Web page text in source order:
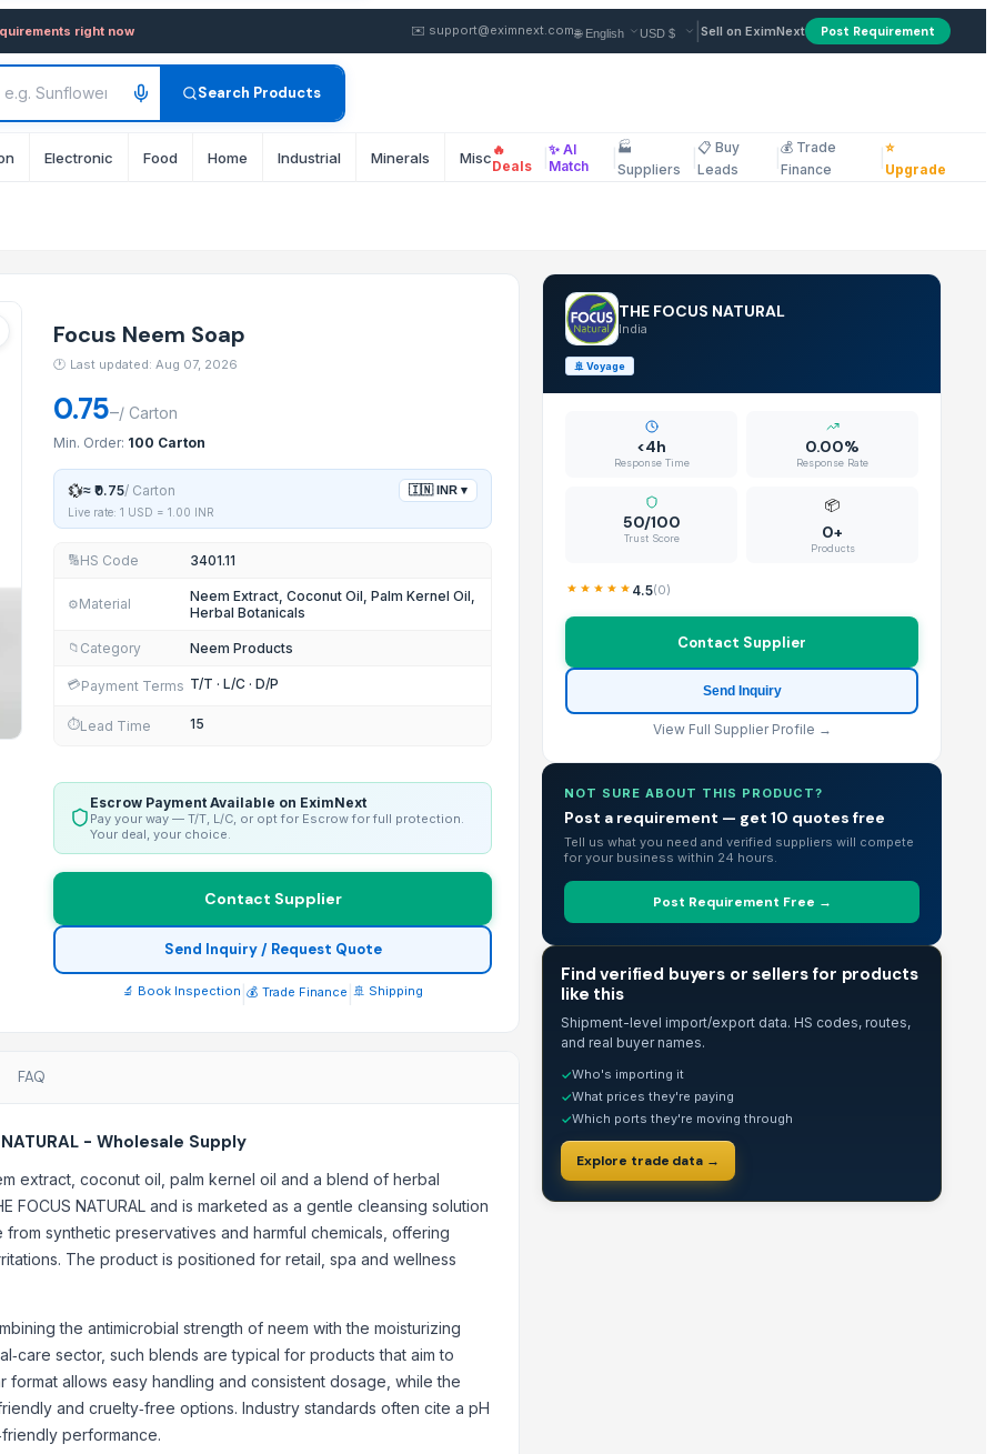
in wholesale FOB from Supplier in India
MUSHROOM in SHORT TIME
right now ✉️ support@eximnext.com Sell on EximNext Post Requirement
Search Products
Electronic Food Home Industrial Minerals Miscellaneous
🔥
Deals
✨ AI
Match
🏭
Suppliers
📋 Buy
Leads
💰 Trade
Finance
⭐
Upgrade
Focus Neem Soap
🕐 Last updated: Aug 07, 2026
0.75–/ Carton
Min. Order: 100 Carton
💱≈ ₹0.75/ Carton 🇮🇳 INR ▾
Live rate: 1 USD = 1.00 INR
🔢HS Code 3401.11
⚙️Material
Neem Extract, Coconut Oil, Palm Kernel Oil,
Herbal Botanicals
📁 Category Neem Products
💳Payment Terms T/T · L/C · D/P
⏱️Lead Time 15
Escrow Payment Available on EximNext
Pay your way — T/T, L/C, or opt for Escrow for full protection.
Your deal, your choice.
Contact Supplier
Send Inquiry / Request Quote
🔬 Book Inspection 💰 Trade Finance 🚢 Shipping
FAQ
- Wholesale Supply
extract, coconut oil, palm kernel oil and a blend of herbal
NATURAL and is marketed as a gentle cleansing solution
synthetic preservatives and harmful chemicals, offering
The product is positioned for retail, spa and wellness
the antimicrobial strength of neem with the moisturizing
sector, such blends are typical for products that aim to
allows easy handling and consistent dosage, while the
and cruelty‑free options. Industry standards often cite a pH
performance.
THE FOCUS NATURAL
India
🚢 Voyage
<4h
Response Time
0.00%
Response Rate
50/100
Trust Score
📦
0+
Products
4.5(0)
Contact Supplier
Send Inquiry
View Full Supplier Profile →
NOT SURE ABOUT THIS PRODUCT?
Post a requirement — get 10 quotes free
Tell us what you need and verified suppliers will compete
for your business within 24 hours.
Post Requirement Free →
Find verified buyers or sellers for products
like this
Shipment-level import/export data. HS codes, routes,
and real buyer names.
✓Who's importing it
✓What prices they're paying
✓Which ports they're moving through
Explore trade data →